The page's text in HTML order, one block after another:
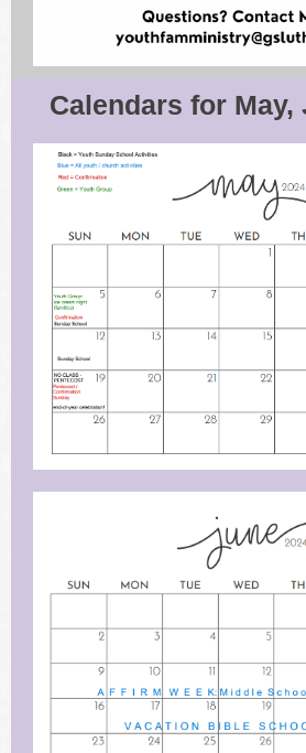
Calendars for May,